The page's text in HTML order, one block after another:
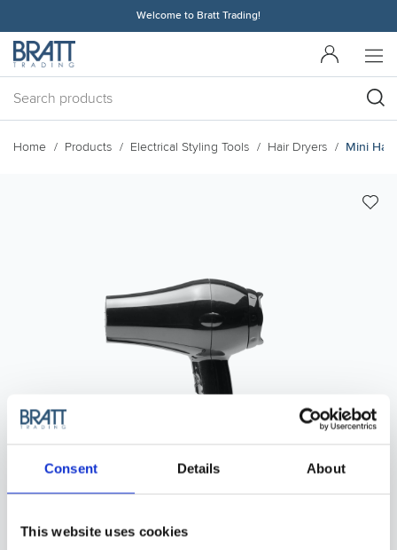
Consent Details About
This website uses cookies
Welcome to Bratt Trading!
Home Products Electrical Styling Tools Hair Dryers Mini